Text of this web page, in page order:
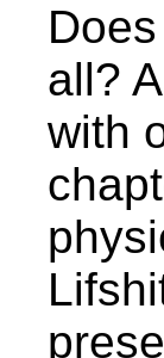
all?
with